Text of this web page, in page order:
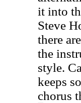
it into
Steve
there
the
style.
keeps
chorus